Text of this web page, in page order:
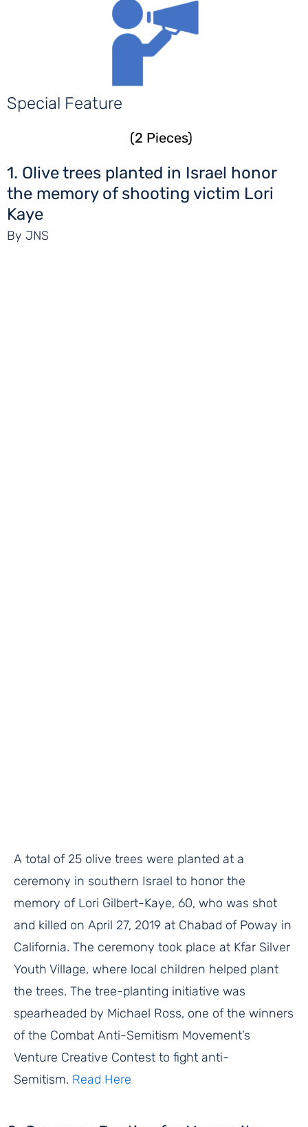
Special Feature
(2 Pieces)
1. Olive trees planted in Israel honor
the memory of shooting victim Lori
Kaye
By JNS
A total of 25 olive trees were planted at a
ceremony in southern Israel to honor the
memory of Lori Gilbert-Kaye, 60, who was shot
and killed on April 27, 2019 at Chabad of Poway in
California. The ceremony took place at Kfar Silver
Youth Village, where local children helped plant
the trees. The tree-planting initiative was
spearheaded by Michael Ross, one of the winners
of the Combat Anti-Semitism Movement’s
Venture Creative Contest to fight anti-
Semitism. Read Here